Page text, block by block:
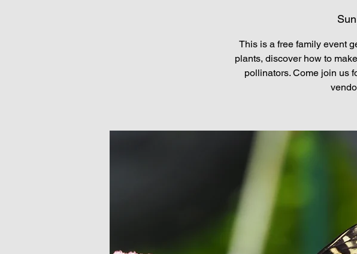
This is a free family event
plants, discover how to
pollinators. Come join us